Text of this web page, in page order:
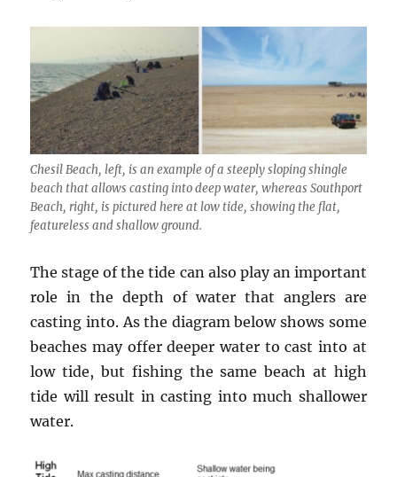
Chesil Beach, left, is an example of a steeply sloping shingle
beach that allows casting into deep water, whereas Southport
Beach, right, is pictured here at low tide, showing the flat,
featureless and shallow ground.
The stage of the tide can also play an important
role in the depth of water that anglers are
casting into. As the diagram below shows some
beaches may offer deeper water to cast into at
low tide, but fishing the same beach at high
tide will result in casting into much shallower
water.